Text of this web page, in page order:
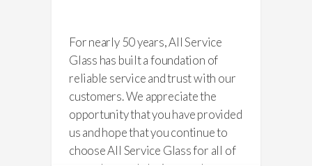
For nearly 50 years, All Service
Glass has built a foundation of
reliable service and trust with our
customers. We appreciate the
opportunity that you have provided
us and hope that you continue to
choose All Service Glass for all of